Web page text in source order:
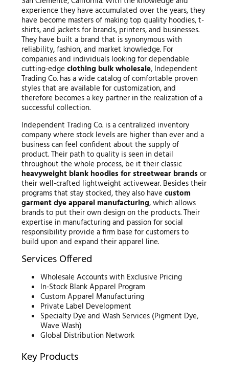
experience they have accumulated over the years, they
have become masters of making top quality hoodies, t-
shirts, and jackets for brands, printers, and businesses.
They have built a brand that is synonymous with
reliability, fashion, and market knowledge. For
companies and individuals looking for dependable
cutting-edge clothing bulk wholesale, Independent
Trading Co. has a wide catalog of comfortable proven
styles that are available for customization, and
therefore becomes a key partner in the realization of a
successful collection.
Independent Trading Co. is a centralized inventory
company where stock levels are higher than ever and a
business can feel confident about the supply of
product. Their path to quality is seen in detail
throughout the whole process, be it their classic
heavyweight blank hoodies for streetwear brands or
their well-crafted lightweight activewear. Besides their
programs that stay stocked, they also have custom
garment dye apparel manufacturing, which allows
brands to put their own design on the products. Their
expertise in manufacturing and passion for social
responsibility provide a firm base for customers to
build upon and expand their apparel line.
Services Offered
Wholesale Accounts with Exclusive Pricing
In-Stock Blank Apparel Program
Custom Apparel Manufacturing
Private Label Development
Specialty Dye and Wash Services (Pigment Dye,
Wave Wash)
Global Distribution Network
Key Products